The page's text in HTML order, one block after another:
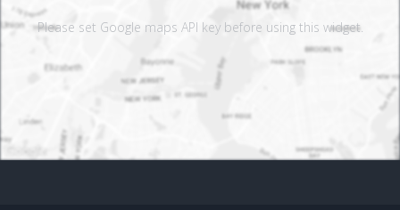
Please set Google maps API key before using this widget.